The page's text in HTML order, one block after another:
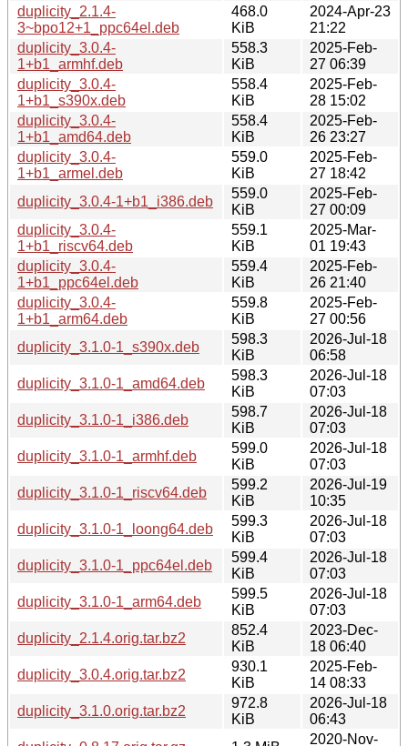
duplicity_2.1.4-
3~bpo12+1_ppc64el.deb
468.0
KiB
2024-Apr-23
21:22
duplicity_3.0.4-
1+b1_armhf.deb
558.3
KiB
2025-Feb-
27 06:39
duplicity_3.0.4-
1+b1_s390x.deb
558.4
KiB
2025-Feb-
28 15:02
duplicity_3.0.4-
1+b1_amd64.deb
558.4
KiB
2025-Feb-
26 23:27
duplicity_3.0.4-
1+b1_armel.deb
559.0
KiB
2025-Feb-
27 18:42
duplicity_3.0.4-1+b1_i386.deb
559.0
KiB
2025-Feb-
27 00:09
duplicity_3.0.4-
1+b1_riscv64.deb
559.1
KiB
2025-Mar-
01 19:43
duplicity_3.0.4-
1+b1_ppc64el.deb
559.4
KiB
2025-Feb-
26 21:40
duplicity_3.0.4-
1+b1_arm64.deb
559.8
KiB
2025-Feb-
27 00:56
duplicity_3.1.0-1_s390x.deb
598.3
KiB
2026-Jul-18
06:58
duplicity_3.1.0-1_amd64.deb
598.3
KiB
2026-Jul-18
07:03
duplicity_3.1.0-1_i386.deb
598.7
KiB
2026-Jul-18
07:03
duplicity_3.1.0-1_armhf.deb
599.0
KiB
2026-Jul-18
07:03
duplicity_3.1.0-1_riscv64.deb
599.2
KiB
2026-Jul-19
10:35
duplicity_3.1.0-1_loong64.deb
599.3
KiB
2026-Jul-18
07:03
duplicity_3.1.0-1_ppc64el.deb
599.4
KiB
2026-Jul-18
07:03
duplicity_3.1.0-1_arm64.deb
599.5
KiB
2026-Jul-18
07:03
duplicity_2.1.4.orig.tar.bz2
852.4
KiB
2023-Dec-
18 06:40
duplicity_3.0.4.orig.tar.bz2
930.1
KiB
2025-Feb-
14 08:33
duplicity_3.1.0.orig.tar.bz2
972.8
KiB
2026-Jul-18
06:43
2020-Nov-